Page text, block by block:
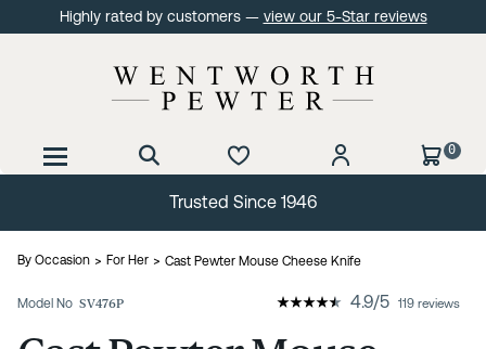
Highly rated by customers — view our 5-Star reviews
0
Trusted Since 1946
By Occasion For Her Cast Pewter Mouse Cheese Knife
Model No SV476P 4.9/5 119 reviews